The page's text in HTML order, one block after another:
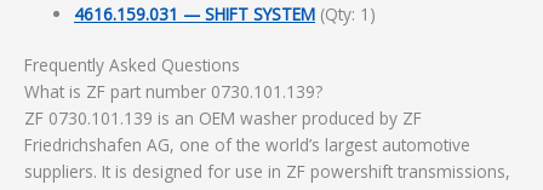
4616.159.031 — SHIFT SYSTEM (Qty: 1)
Frequently Asked Questions
What is ZF part number 0730.101.139?
ZF 0730.101.139 is an OEM washer produced by ZF
Friedrichshafen AG, one of the world’s largest automotive
suppliers. It is designed for use in ZF powershift transmissions,